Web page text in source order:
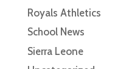
Royals Athletics
School News
Sierra Leone